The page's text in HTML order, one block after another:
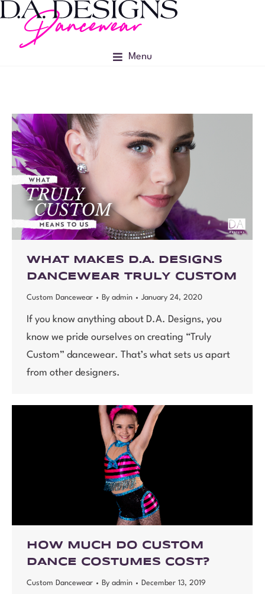
Menu
WHAT MAKES D.A. DESIGNS
DANCEWEAR TRULY CUSTOM
Custom Dancewear By admin January 24, 2020
If you know anything about D.A. Designs, you
know we pride ourselves on creating “Truly
Custom” dancewear. That’s what sets us apart
from other designers.
HOW MUCH DO CUSTOM
DANCE COSTUMES COST?
Custom Dancewear By admin December 13, 2019